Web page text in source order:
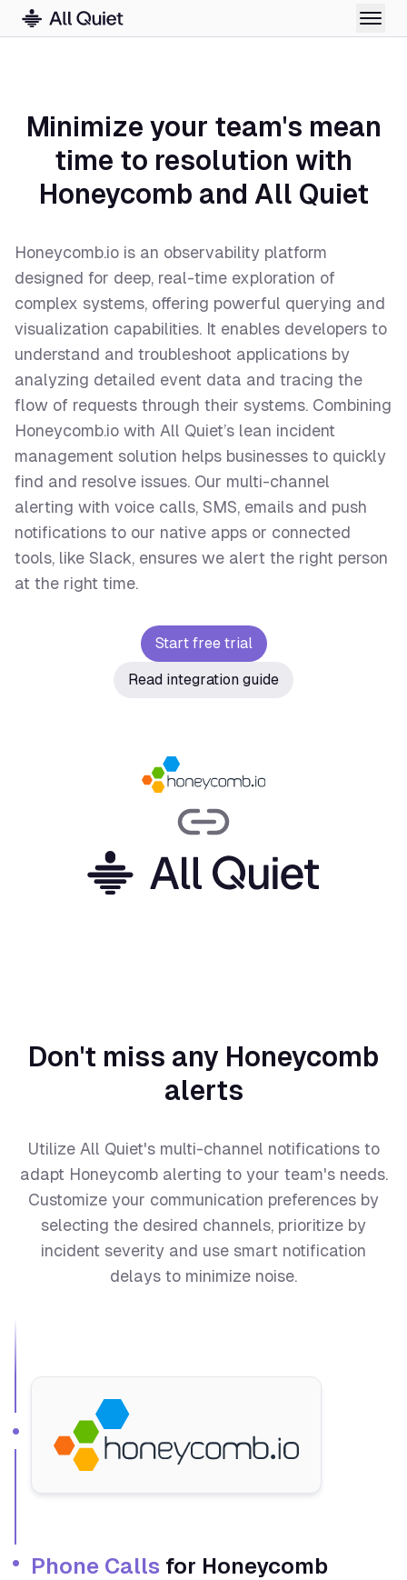
Minimize your team's mean
time to resolution with
Honeycomb and All Quiet
Honeycomb.io is an observability platform
designed for deep, real-time exploration of
complex systems, offering powerful querying and
visualization capabilities. It enables developers to
understand and troubleshoot applications by
analyzing detailed event data and tracing the
flow of requests through their systems. Combining
Honeycomb.io with All Quiet’s lean incident
management solution helps businesses to quickly
find and resolve issues. Our multi-channel
alerting with voice calls, SMS, emails and push
notifications to our native apps or connected
tools, like Slack, ensures we alert the right person
at the right time.
Start free trial
Read integration guide
Don't miss any Honeycomb
alerts
Utilize All Quiet's multi-channel notifications to
adapt Honeycomb alerting to your team's needs.
Customize your communication preferences by
selecting the desired channels, prioritize by
incident severity and use smart notification
delays to minimize noise.
Phone Calls for Honeycomb